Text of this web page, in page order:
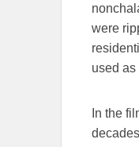
were
used
In the